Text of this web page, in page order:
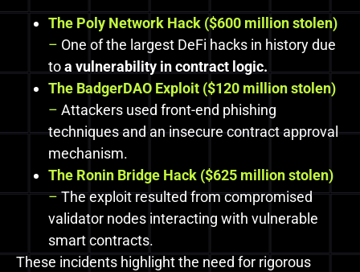
The Poly Network Hack ($600 million stolen)
– One of the largest DeFi hacks in history due
toa vulnerability in contract logic.
The BadgerDAO Exploit ($120 million stolen)
– Attackers used front-end phishing
techniques and an insecure contract approval
mechanism.
The Ronin Bridge Hack ($625 million stolen)
–The exploit resulted from compromised
validator nodes interacting with vulnerable
smart contracts.
These incidents highlight the need for rigorous